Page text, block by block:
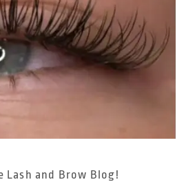
Lash and Brow Blog!